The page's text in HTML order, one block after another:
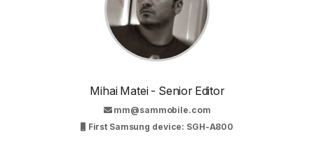
Mihai Matei - Senior Editor
mm@sammobile.com
First Samsung device: SGH-A800